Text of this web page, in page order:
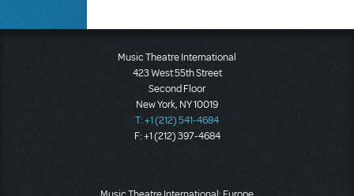
Music Theatre International
423 West 55th Street
Second Floor
New York, NY 10019
T: +1 (212) 541-4684
F: +1 (212) 397-4684